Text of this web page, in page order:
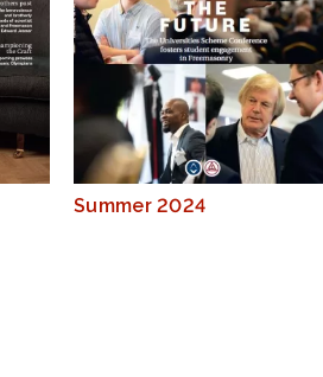
Summer 2024